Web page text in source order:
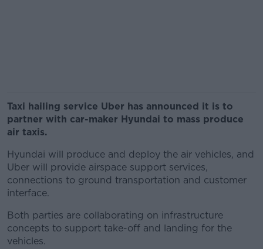
Taxi hailing service Uber has announced it is to
partner with car-maker Hyundai to mass produce
air taxis.
Hyundai will produce and deploy the air vehicles, and
Uber will provide airspace support services,
connections to ground transportation and customer
interface.
Both parties are collaborating on infrastructure
concepts to support take-off and landing for the
vehicles.